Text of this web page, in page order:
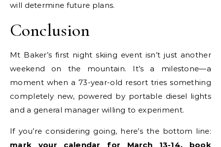
will determine future plans.
Conclusion
Mt Baker’s first night skiing event isn’t just another
weekend on the mountain. It’s a milestone—a
moment when a 73-year-old resort tries something
completely new, powered by portable diesel lights
and a general manager willing to experiment.
If you’re considering going, here’s the bottom line:
mark your calendar for March 13-14, book